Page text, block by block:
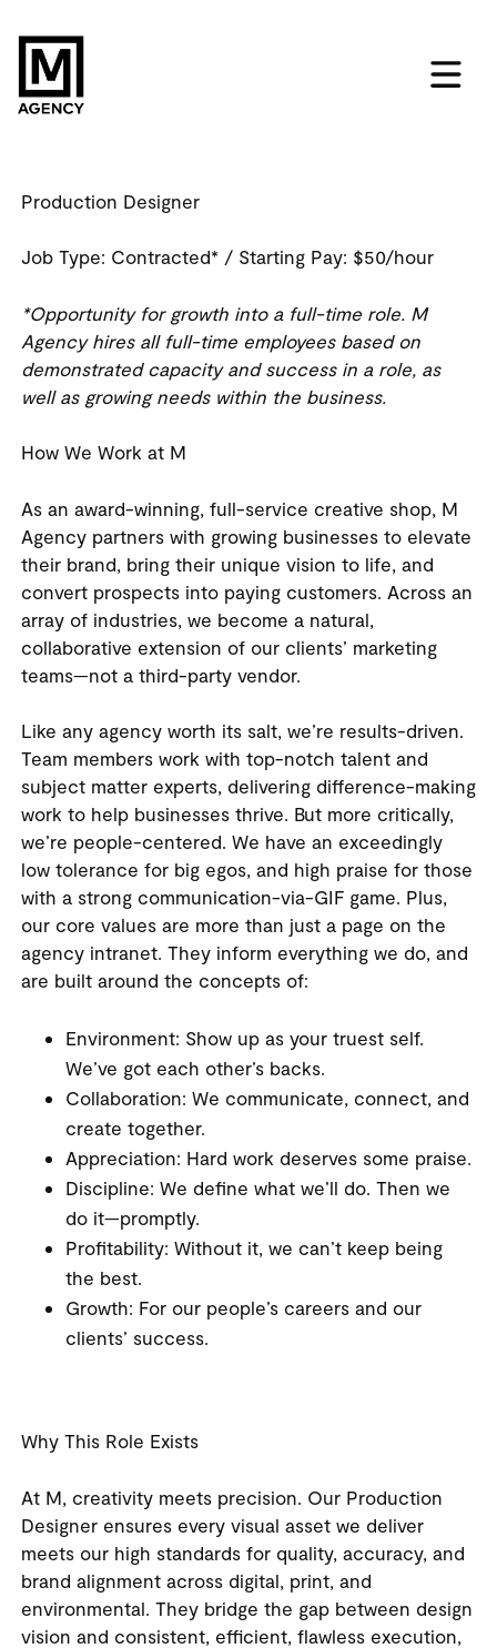
Production Designer
Job Type: Contracted* / Starting Pay: $50/hour
*Opportunity for growth into a full-time role. M
Agency hires all full-time employees based on
demonstrated capacity and success in a role, as
well as growing needs within the business.
How We Work at M
As an award-winning, full-service creative shop, M
Agency partners with growing businesses to elevate
their brand, bring their unique vision to life, and
convert prospects into paying customers. Across an
array of industries, we become a natural,
collaborative extension of our clients’ marketing
teams—not a third-party vendor.
Like any agency worth its salt, we’re results-driven.
Team members work with top-notch talent and
subject matter experts, delivering difference-making
work to help businesses thrive. But more critically,
we’re people-centered. We have an exceedingly
low tolerance for big egos, and high praise for those
with a strong communication-via-GIF game. Plus,
our core values are more than just a page on the
agency intranet. They inform everything we do, and
are built around the concepts of:
Environment: Show up as your truest self.
We’ve got each other’s backs.
Collaboration: We communicate, connect, and
create together.
Appreciation: Hard work deserves some praise.
Discipline: We define what we’ll do. Then we
do it—promptly.
Profitability: Without it, we can’t keep being
the best.
Growth: For our people’s careers and our
clients’ success.
Why This Role Exists
At M, creativity meets precision. Our Production
Designer ensures every visual asset we deliver
meets our high standards for quality, accuracy, and
brand alignment across digital, print, and
environmental. They bridge the gap between design
vision and consistent, efficient, flawless execution,